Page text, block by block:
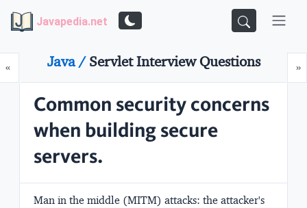
Javapedia.net
«Prev »
Java /Servlet Interview Questions
Common security concerns
when building secure
servers.
Man in the middle (MITM) attacks: the attacker's